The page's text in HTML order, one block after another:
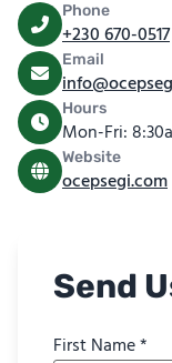
Phone
+230 670-0517
Email
Hours
Mon-Fri:
Website
ocepsegi.com
Send
First Name *